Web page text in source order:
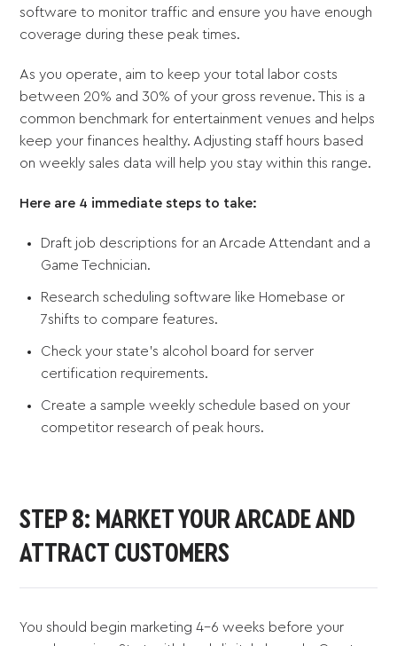
software to monitor traffic and ensure you have enough
coverage during these peak times.
As you operate, aim to keep your total labor costs
between 20% and 30% of your gross revenue. This is a
common benchmark for entertainment venues and helps
keep your finances healthy. Adjusting staff hours based
on weekly sales data will help you stay within this range.
Here are 4 immediate steps to take:
Draft job descriptions for an Arcade Attendant and a
Game Technician.
Research scheduling software like Homebase or
7shifts to compare features.
Check your state's alcohol board for server
certification requirements.
Create a sample weekly schedule based on your
competitor research of peak hours.
STEP 8: MARKET YOUR ARCADE AND
ATTRACT CUSTOMERS
You should begin marketing 4-6 weeks before your